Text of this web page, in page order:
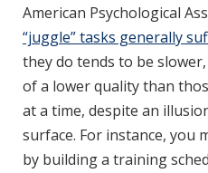
American Psychological
“juggle” tasks generally
they do tends to be
of a lower quality than
at a time, despite an
surface. For instance, you
by building a training